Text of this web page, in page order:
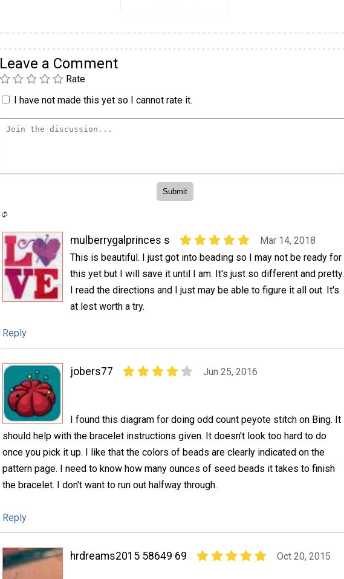
Leave a Comment
Rate
I have not made this yet so I cannot rate it.
mulberrygalprinces s
Mar 14, 2018
This is beautiful. I just got into beading so I may not be ready for
this yet but I will save it until I am. It's just so different and pretty.
I read the directions and I just may be able to figure it all out. It's
at lest worth a try.
Reply
jobers77 Jun 25, 2016
I found this diagram for doing odd count peyote stitch on Bing. It
should help with the bracelet instructions given. It doesn't look too hard to do
once you pick it up. I like that the colors of beads are clearly indicated on the
pattern page. I need to know how many ounces of seed beads it takes to finish
the bracelet. I don't want to run out halfway through.
Reply
hrdreams2015 58649 69 Oct 20, 2015